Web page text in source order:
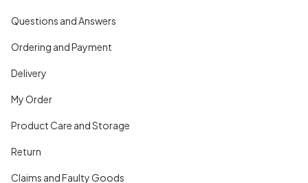
Questions and Answers
Ordering and Payment
Delivery
My Order
Product Care and Storage
Return
Claims and Faulty Goods